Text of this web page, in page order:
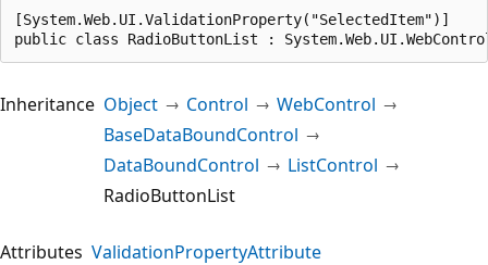
[System.Web.UI.ValidationProperty("SelectedItem")]
public class RadioButtonList :
Inheritance Object Control
WebControl
BaseDataBoundControl
DataBoundControl
ListControl
RadioButtonList
Attributes ValidationPropertyAttribute